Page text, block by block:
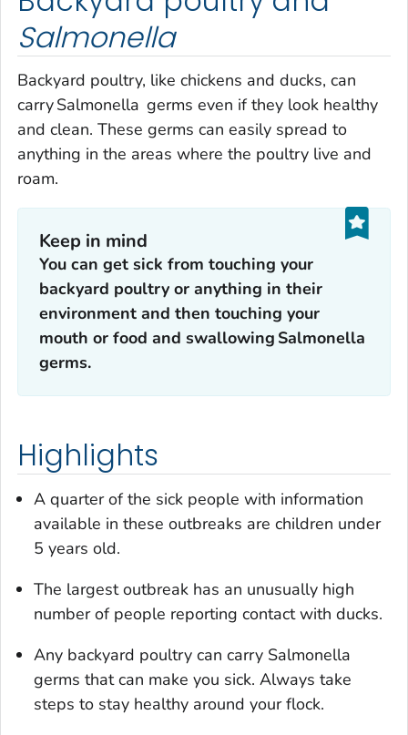
Salmonella
Backyard poultry, like chickens and ducks, can
carrySalmonella germs even if they look healthy
and clean. These germs can easily spread to
anything in the areas where the poultry live and
roam.
Keep in mind
You can get sick from touching your
backyard poultry or anything in their
environment and then touching your
mouth or food and swallowing Salmonella
germs.
Highlights
A quarter of the sick people with information
available in these outbreaks are children under
5 years old.
The largest outbreak has an unusually high
number of people reporting contact with ducks.
Any backyard poultry can carry Salmonella
germs that can make you sick. Always take
steps to stay healthy around your flock.